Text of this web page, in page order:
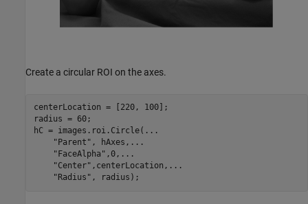
Create a circular ROI on the axes.
centerLocation = [220, 100];
radius = 60;
hC = images.roi.Circle( ...
"Parent" , hAxes, ...
"FaceAlpha" ,0, ...
"Center" ,centerLocation, ...
"Radius"